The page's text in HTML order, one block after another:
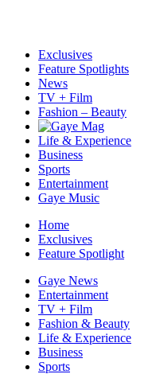
Exclusives
Feature Spotlights
News
TV + Film
Fashion – Beauty
Life & Experience
Business
Sports
Entertainment
Gaye Music
Home
Exclusives
Feature Spotlight
Gaye News
Entertainment
TV + Film
Fashion & Beauty
Life & Experience
Business
Sports